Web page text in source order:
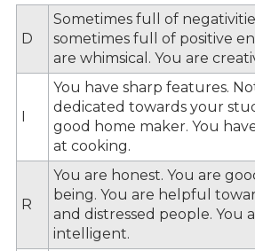
D
Sometimes full of
sometimes full of positive
are whimsical. You are
I
You have sharp features.
dedicated towards your
good home maker. You
at cooking.
R
You are honest. You are
being. You are helpful
and distressed people. You
intelligent.